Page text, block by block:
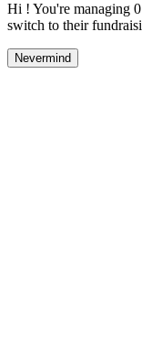
Hi ! You're managing
switch to their
Nevermind